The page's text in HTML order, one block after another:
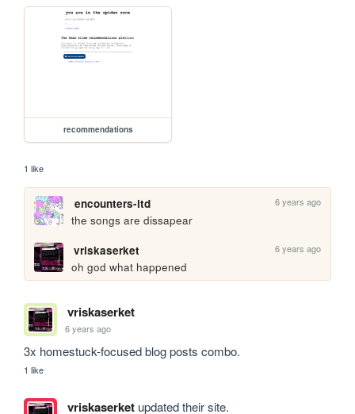
recommendations
1 like
encounters-ltd 6 years ago
the songs are dissapear
vriskaserket
6 years ago
oh god what happened
vriskaserket
6 years ago
3x homestuck-focused blog posts combo.
1 like
vriskaserketupdated their site.